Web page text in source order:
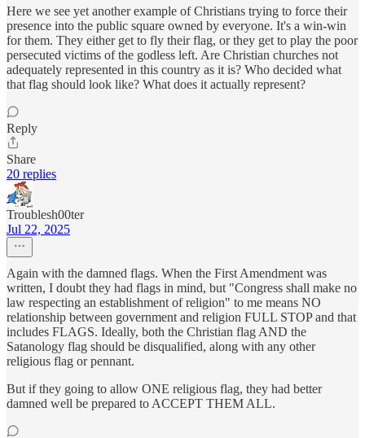
Here we see yet another example of Christians trying to force their
presence into the public square owned by everyone. It's a win-win
for them. They either get to fly their flag, or they get to play the poor
persecuted victims of the godless left. Are Christian churches not
adequately represented in this country as it is? Who decided what
that flag should look like? What does it actually represent?
Reply
Share
20 replies
Troublesh00ter
Jul 22, 2025
Again with the damned flags. When the First Amendment was
written, I doubt they had flags in mind, but "Congress shall make no
law respecting an establishment of religion" to me means NO
relationship between government and religion FULL STOP and that
includes FLAGS. Ideally, both the Christian flag AND the
Satanology flag should be disqualified, along with any other
religious flag or pennant.
But if they going to allow ONE religious flag, they had better
damned well be prepared to ACCEPT THEM ALL.